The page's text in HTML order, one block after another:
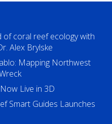
of coral reef ecology with
Alex Brylske
Mapping Northwest
Live in 3D
Smart Guides Launches